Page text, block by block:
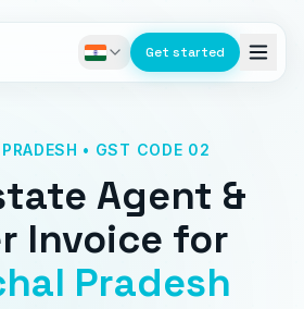
Get started
• GST CODE 02
Agent &
Invoice for
Pradesh